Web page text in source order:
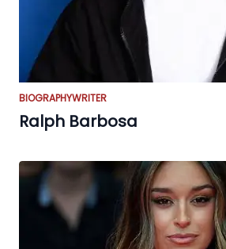
BIOGRAPHYWRITER
Ralph Barbosa